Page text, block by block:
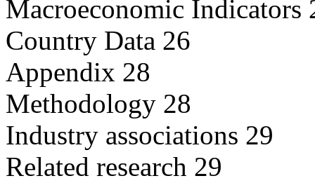
Macroeconomic Indicators
Country Data 26
Appendix 28
Methodology 28
Industry associations 29
Related research 29